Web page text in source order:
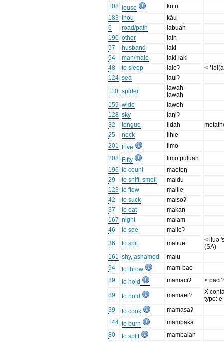
108
louse
kutu
183 thou
kāu
6
road/path
labuah
190 other
lain
57
husband
laki
54
man/male
laki-laki
48
to sleep laloʔ
<
124 sea
lauiʔ
110 spider
lawah-
lawah
159 wide
laweh
128 sky
laŋiʔ
32
tongue lidah
25
neck
lihie
201
Five
limo
208 Fifty
limo puluah
196 to count
maetoŋ
29
to sniff, smell
maidu
123 to flow
mailie
42
to suck
maisoʔ
37
to eat
makan
167 night
malam
46
to see
malieʔ
36
to spit maliue
< liuə
(SA)
161 shy, ashamed
malu
94
to throw
mam-bae
89
to hold mamaciʔ < paciʔ
89 to hold mamaeiʔ
X
typo: e
39
to cook
mamasaʔ
144 to burn
mambaka
80
to split
mambalah